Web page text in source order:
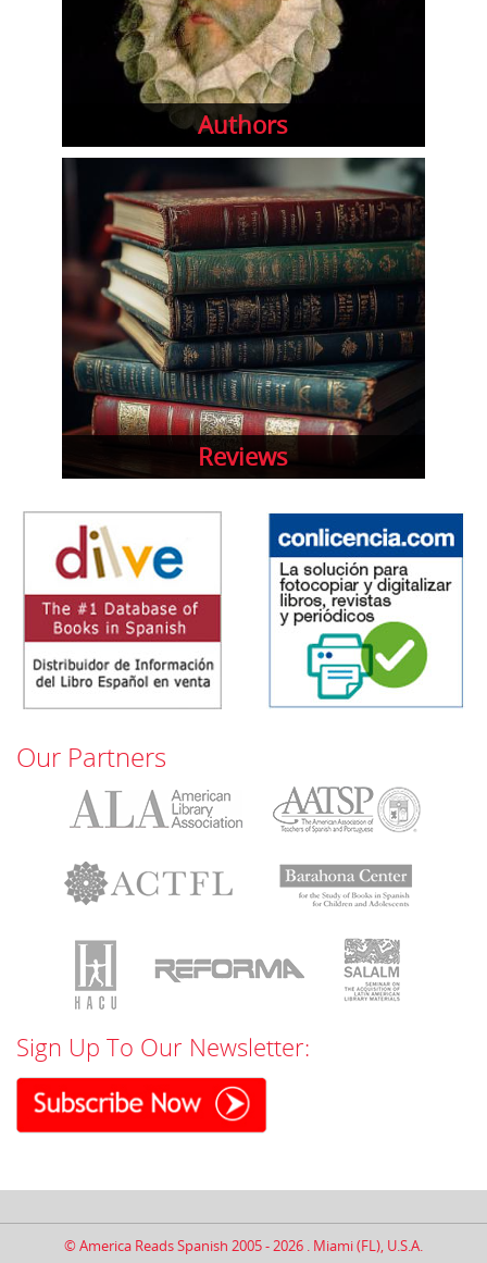
Authors
Reviews
Our Partners
Sign Up To Our Newsletter:
© America Reads Spanish 2005 - 2026 . Miami (FL), U.S.A.